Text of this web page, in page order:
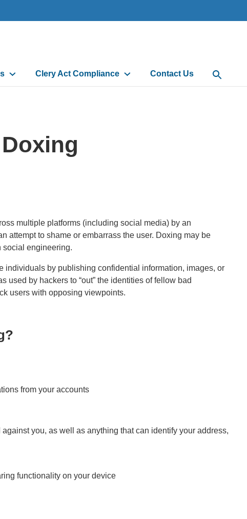
Clery Act Compliance Contact Us Open
multiple platforms (including social media) by an
attempt to shame or embarrass the user. Doxing may be
social engineering.
individuals by publishing confidential information, images, or
by hackers to “out” the identities of fellow bad
users with opposing viewpoints.
from your accounts
you, as well as anything that can identify your address,
functionality on your device